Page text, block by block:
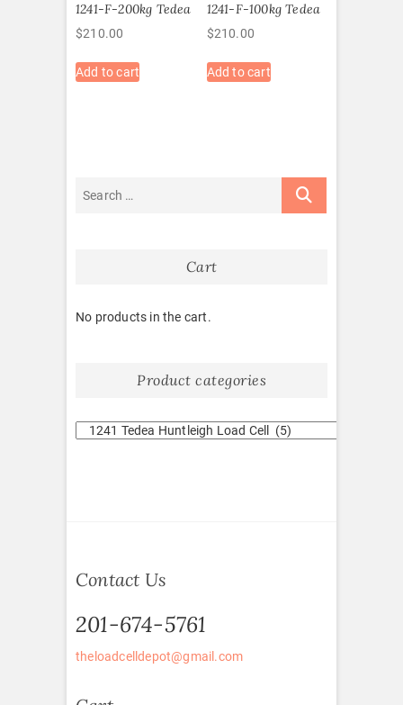
1241-F-200kg Tedea
$210.00
Add to cart
1241-F-100kg Tedea
$210.00
Add to cart
Cart
No products in the cart.
Product categories
Contact Us
201-674-5761
theloadcelldepot@gmail.com